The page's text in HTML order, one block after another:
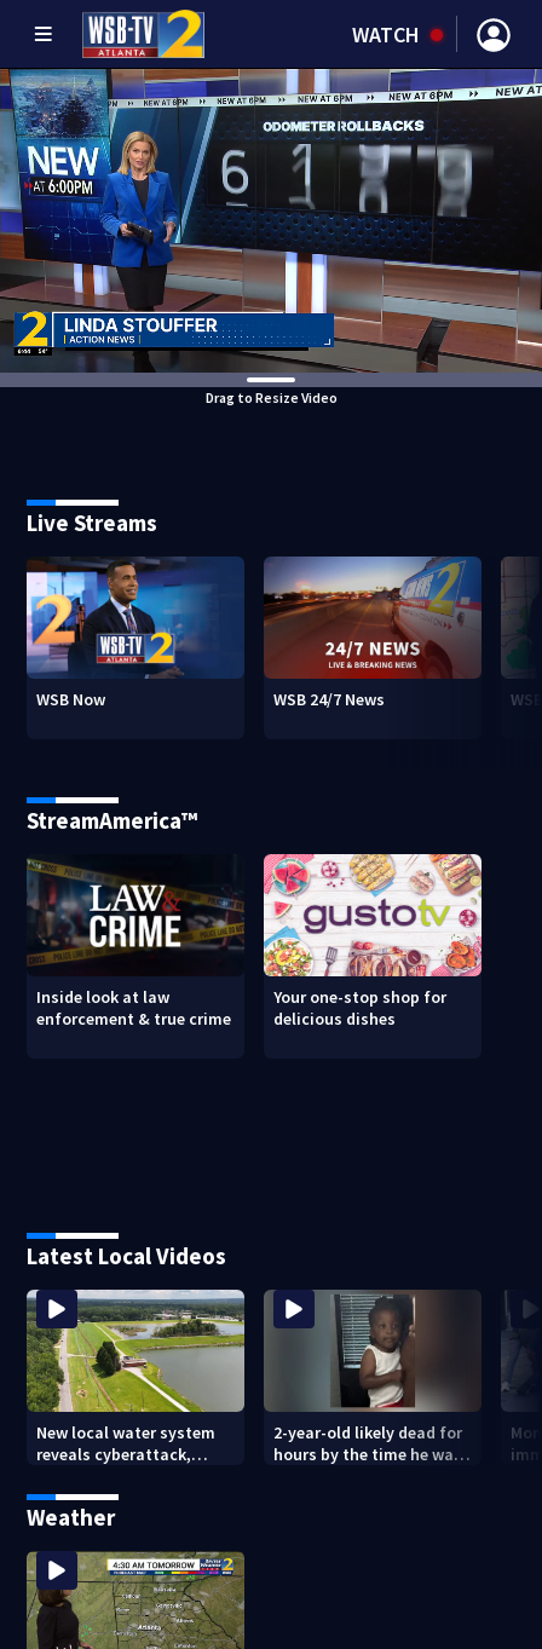
WATCH
Drag to Resize Video
Live Streams
WSB Now WSB 24/7 News
StreamAmerica™
Inside look at law
enforcement & true crime
Your one-stop shop for
delicious dishes
Latest Local Videos
New local water system
reveals cyberattack,
2-year-old likely dead for
hours by the time he was
Weather